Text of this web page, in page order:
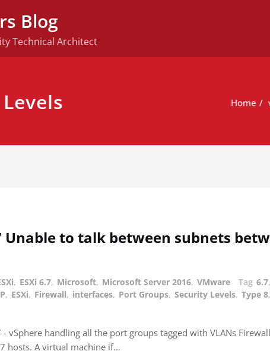
Blog
Technical Architect
Home
Unable to talk between subnets
, ESXi 6.7, Microsoft, Microsoft Server 2016, VMware Tag 6.7,
, ESXi, Firewall, interfaces, Port Groups, Security Levels, Type 8,
vSphere handling all the port groups tagged with VLANs Firewall
hosts. A virtual machine if…